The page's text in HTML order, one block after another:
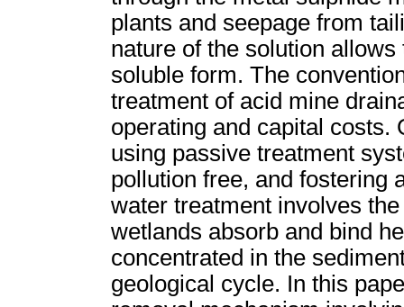
plants and seepage from
nature of the solution
soluble form. The
treatment of acid mine
operating and capital costs.
using passive treatment
pollution free, and fostering
water treatment involves
wetlands absorb and bind
concentrated in the
geological cycle. In this